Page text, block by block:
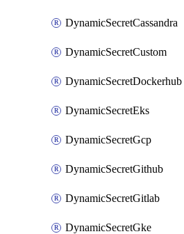
DynamicSecretCassandra
DynamicSecretCustom
DynamicSecretDockerhub
DynamicSecretEks
DynamicSecretGcp
DynamicSecretGithub
DynamicSecretGitlab
DynamicSecretGke